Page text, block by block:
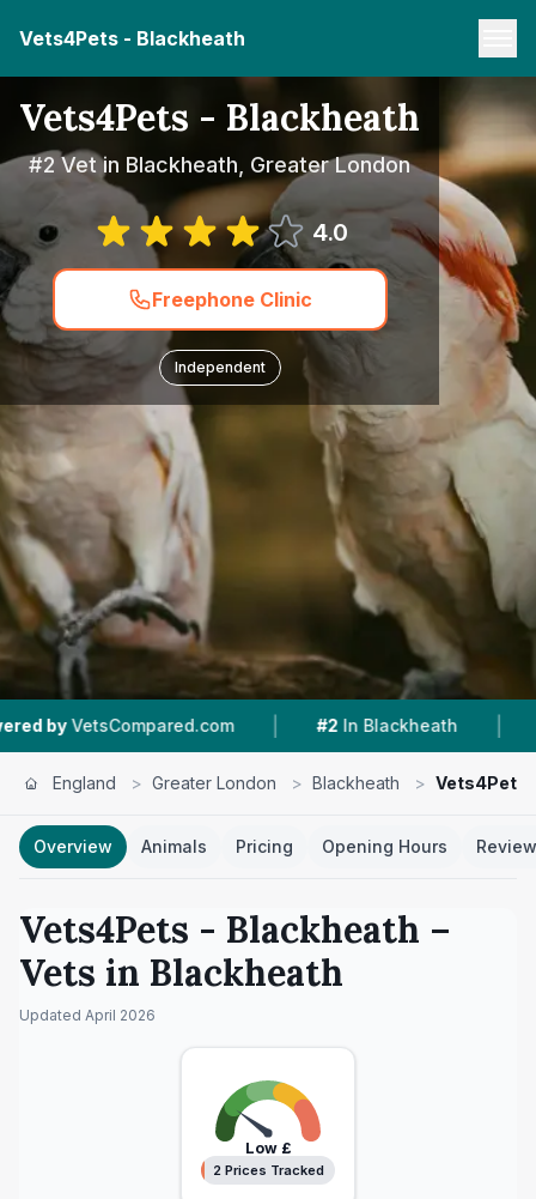
Vets4Pets - Blackheath
Vets4Pets - Blackheath
#2 Vet in Blackheath, Greater London
4.0
Freephone Clinic
Independent
| #2 In Blackheath | 4.0 ★
England > Greater London > Blackheath > Vets4Pets
Overview Animals Pricing Opening Hours
Vets4Pets - Blackheath –
Vets in Blackheath
Updated April 2026
Low£
2 Prices Tracked
2 Prices Tracked